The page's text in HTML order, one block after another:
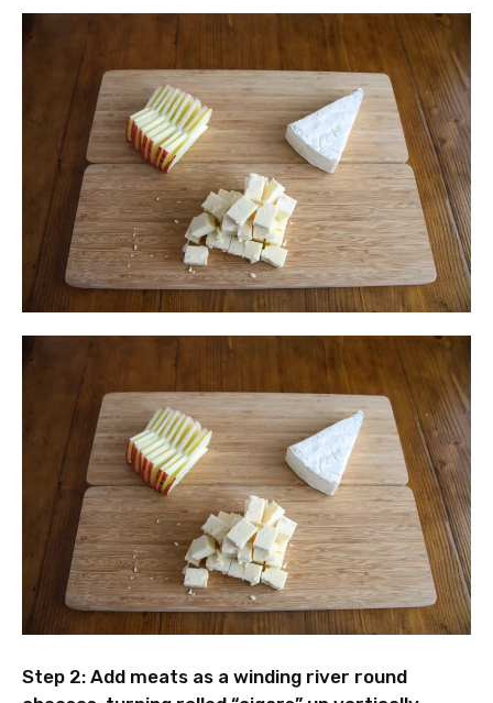
Step 2: Add meats as a winding river round